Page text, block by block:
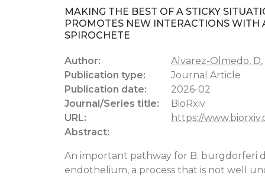
MAKING THE BEST OF A STICKY
PROMOTES NEW INTERACTIONS WITH
SPIROCHETE
Author: Alvarez-Olmedo, D,
Publication type:
Journal Article
Publication date:
2026-02
Journal/Series title:
BioRxiv
URL:
https://
Abstract:
An important pathway for B. burgdorferi
endothelium, a process that is not well